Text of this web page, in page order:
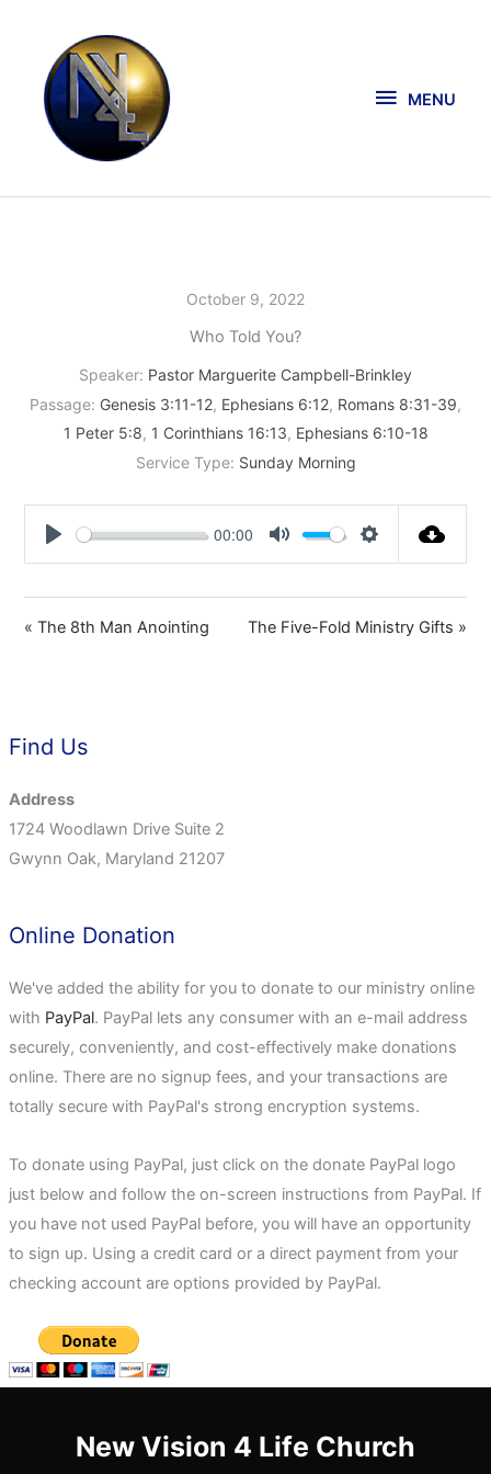
content
MENU
October 9, 2022
Who Told You?
Speaker: Pastor Marguerite Campbell-Brinkley
Passage: Genesis 3:11-12, Ephesians 6:12, Romans 8:31-39,
1 Peter 5:8, 1 Corinthians 16:13, Ephesians 6:10-18
Service Type: Sunday Morning
Play
00:00
Mute Settings
« The 8th Man Anointing The Five-Fold Ministry Gifts »
Find Us
Address
1724 Woodlawn Drive Suite 2
Gwynn Oak, Maryland 21207
Online Donation
We've added the ability for you to donate to our ministry online
with PayPal. PayPal lets any consumer with an e-mail address
securely, conveniently, and cost-effectively make donations
online. There are no signup fees, and your transactions are
totally secure with PayPal's strong encryption systems.
To donate using PayPal, just click on the donate PayPal logo
just below and follow the on-screen instructions from PayPal. If
you have not used PayPal before, you will have an opportunity
to sign up. Using a credit card or a direct payment from your
checking account are options provided by PayPal.
New Vision 4 Life Church